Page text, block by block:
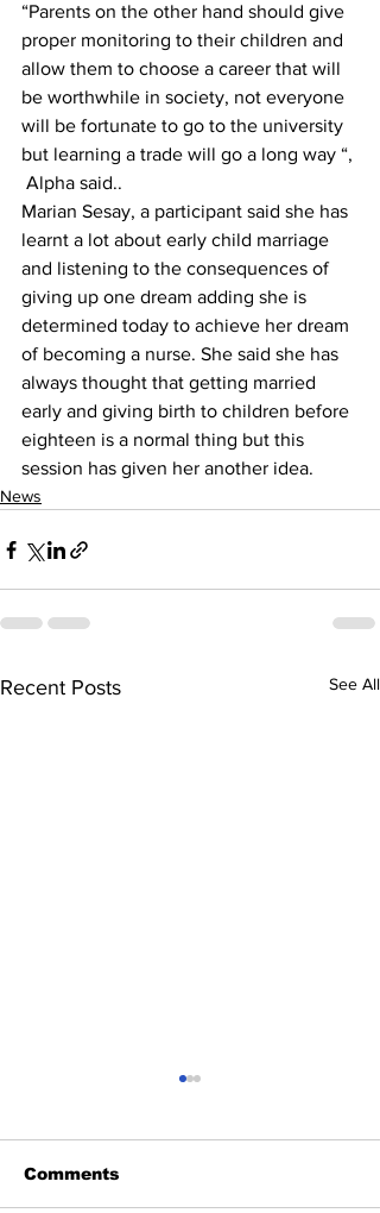
“Parents on the other hand should give
proper monitoring to their children and
allow them to choose a career that will
be worthwhile in society, not everyone
will be fortunate to go to the university
but learning a trade will go a long way “,
Alpha said..
Marian Sesay, a participant said she has
learnt a lot about early child marriage
and listening to the consequences of
giving up one dream adding she is
determined today to achieve her dream
of becoming a nurse. She said she has
always thought that getting married
early and giving birth to children before
eighteen is a normal thing but this
session has given her another idea.
News
Recent Posts See All
Comments